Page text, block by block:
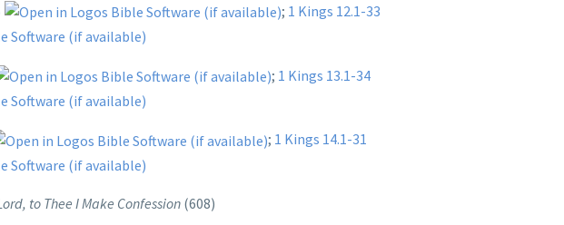
; 1 Kings 12.1-33
; 1 Kings 13.1-34
; 1 Kings 14.1-31
to Thee I Make Confession (608)